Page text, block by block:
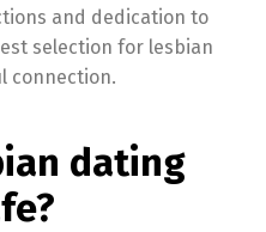
and dedication to
selection for lesbian
connection.
dating